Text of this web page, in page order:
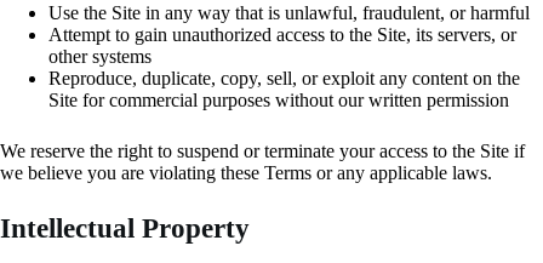
Use the Site in any way that is unlawful, fraudulent, or harmful
Attempt to gain unauthorized access to the Site, its servers, or
other systems
Reproduce, duplicate, copy, sell, or exploit any content on the
Site for commercial purposes without our written permission
We reserve the right to suspend or terminate your access to the Site if
we believe you are violating these Terms or any applicable laws.
Intellectual Property